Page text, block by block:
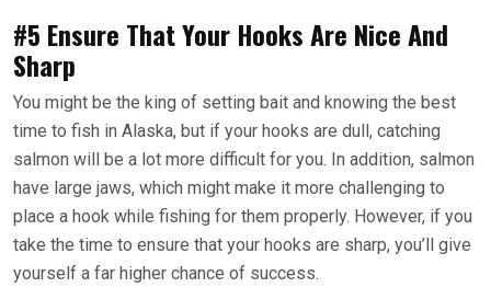
#5 Ensure That Your Hooks Are Nice And
Sharp
You might be the king of setting bait and knowing the best
time to fish in Alaska, but if your hooks are dull, catching
salmon will be a lot more difficult for you. In addition, salmon
have large jaws, which might make it more challenging to
place a hook while fishing for them properly. However, if you
take the time to ensure that your hooks are sharp, you’ll give
yourself a far higher chance of success.